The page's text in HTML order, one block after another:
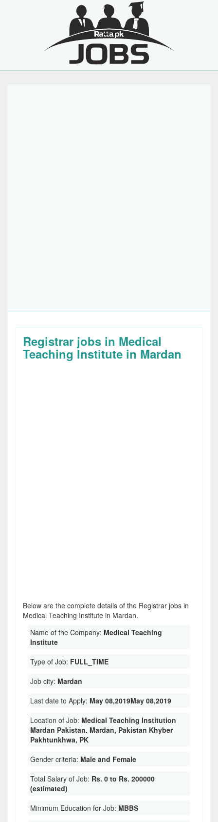
Registrar jobs in Medical
Teaching Institute in Mardan
Below are the complete details of the Registrar jobs in
Medical Teaching Institute in Mardan.
Name of the Company: Medical Teaching
Institute
Type of Job: FULL_TIME
Job city: Mardan
Last date to Apply: May 08,2019May 08,2019
Location of Job: Medical Teaching Institution
Mardan Pakistan. Mardan, Pakistan Khyber
Pakhtunkhwa, PK
Gender criteria: Male and Female
Total Salary of Job: Rs. 0 to Rs. 200000
(estimated)
Minimum Education for Job: MBBS